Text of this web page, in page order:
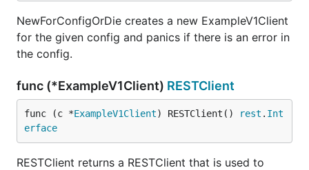
NewForConfigOrDie creates a new ExampleV1Client
for the given config and panics if there is an error in
the config.
func (*ExampleV1Client) RESTClient
func (c *ExampleV1Client) RESTClient() rest . Int
erface
RESTClient returns a RESTClient that is used to